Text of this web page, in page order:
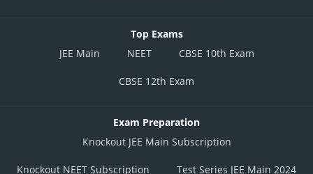
Top Exams
JEE Main
NEET CBSE 10th Exam
CBSE 12th Exam
Exam Preparation
Knockout JEE Main Subscription
Knockout NEET Subscription Test Series JEE Main 2024